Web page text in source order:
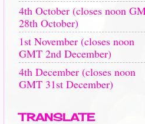
4th October (closes noon
28th October)
1st November (closes noon
GMT 2nd December)
4th December (closes noon
GMT 31st December)
TRANSLATE